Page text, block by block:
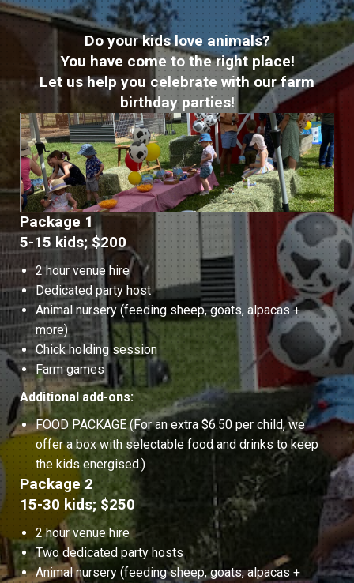
Do your kids love animals?
You have come to the right place!
Let us help you celebrate with our farm
birthday parties!
Package 1
5-15 kids; $200
2 hour venue hire
Dedicated party host
Animal nursery (feeding sheep, goats, alpacas +
more)
Chick holding session
Farm games
Additional add-ons:
FOOD PACKAGE (For an extra $6.50 per child, we
offer a box with selectable food and drinks to keep
the kids energised.)
Package 2
15-30 kids; $250
2 hour venue hire
Two dedicated party hosts
Animal nursery (feeding sheep, goats, alpacas +